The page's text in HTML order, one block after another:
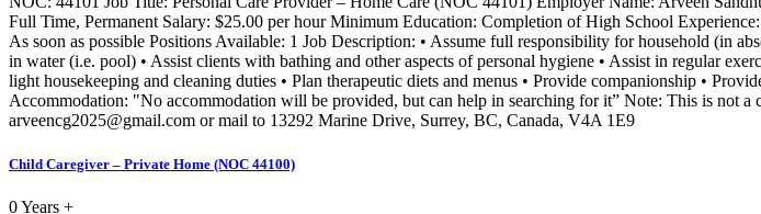
Full Time, Permanent Salary: $25.00 per hour Minimum Education: Completion of High School
As soon as possible Positions Available: 1 Job Description: • Assume full responsibility for household (in
in water (i.e. pool) • Assist clients with bathing and other aspects of personal hygiene • Assist in regular
light housekeeping and cleaning duties • Plan therapeutic diets and menus • Provide companionship •
Accommodation: "No accommodation will be provided, but can help in searching for it” Note: This is not
arveencg2025@gmail.com or mail to 13292 Marine Drive, Surrey, BC, Canada, V4A 1E9
Child Caregiver – Private Home (NOC 44100)
0 Years +